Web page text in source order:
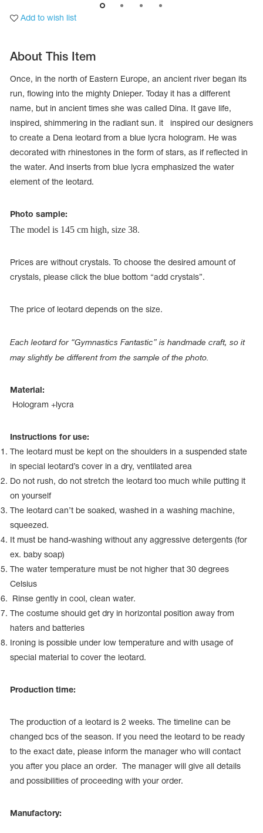
Adhesive Tape
Name Print
Hairstyle Goods
Add to wish list
About This Item
Once, in the north of Eastern Europe, an ancient river began its
run, flowing into the mighty Dnieper. Today it has a different
name, but in ancient times she was called Dina. It gave life,
inspired, shimmering in the radiant sun. it inspired our designers
to create a Dena leotard from a blue lycra hologram. He was
decorated with rhinestones in the form of stars, as if reflected in
the water. And inserts from blue lycra emphasized the water
element of the leotard.
Photo sample:
The model is 145 cm high, size 38.
Prices are without crystals. To choose the desired amount of
crystals, please click the blue bottom “add crystals”.
The price of leotard depends on the size.
Each leotard for “Gymnastics Fantastic” is handmade craft, so it
may slightly be different from the sample of the photo.
Material:
Hologram +lycra
Instructions for use:
The leotard must be kept on the shoulders in a suspended state
in special leotard’s cover in a dry, ventilated area
Do not rush, do not stretch the leotard too much while putting it
on yourself
The leotard can’t be soaked, washed in a washing machine,
squeezed.
It must be hand-washing without any aggressive detergents (for
ex. baby soap)
The water temperature must be not higher that 30 degrees
Celsius
Rinse gently in cool, clean water.
The costume should get dry in horizontal position away from
haters and batteries
Ironing is possible under low temperature and with usage of
special material to cover the leotard.
Production time:
The production of a leotard is 2 weeks. The timeline can be
changed bcs of the season. If you need the leotard to be ready
to the exact date, please inform the manager who will contact
you after you place an order. The manager will give all details
and possibilities of proceeding with your order.
Manufactory: